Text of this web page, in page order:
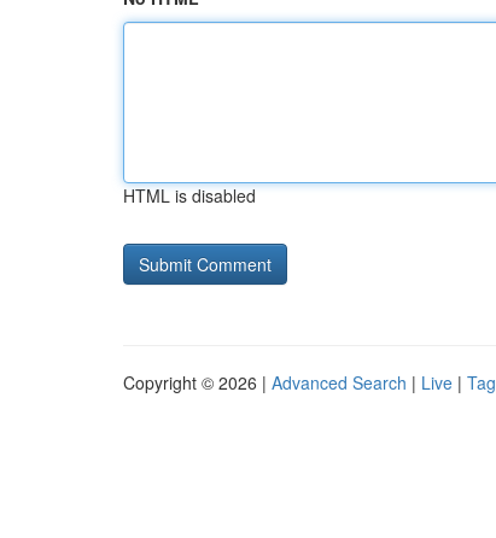
HTML is disabled
Copyright © 2026 | Advanced Search | Live |